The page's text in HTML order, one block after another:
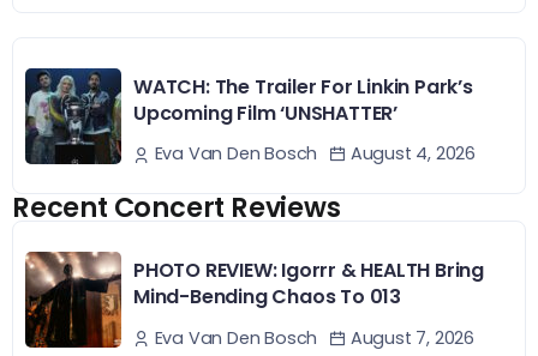
WATCH: The Trailer For Linkin Park’s
Upcoming Film ‘UNSHATTER’
Eva Van Den Bosch August 4, 2026
Recent Concert Reviews
PHOTO REVIEW: Igorrr & HEALTH Bring
Mind-Bending Chaos To 013
Eva Van Den Bosch August 7, 2026